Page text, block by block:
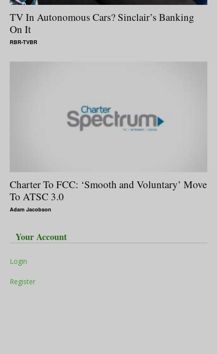
TV In Autonomous Cars? Sinclair’s Banking
On It
RBR-TVBR
Charter To FCC: ‘Smooth and Voluntary’ Move
To ATSC 3.0
Adam Jacobson
Your Account
Login
Register